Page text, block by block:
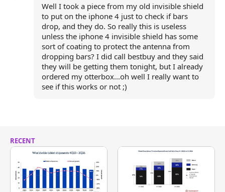
Well I took a piece from my old invisible shield
to put on the iphone 4 just to check if bars
drop, and they do. So really this is useless
unless the iphone 4 invisible shield has some
sort of coating to protect the antenna from
dropping bars? I did call bestbuy and they said
they will be getting them tonight, but I already
ordered my otterbox...oh well I really want to
see if this works or not ;)
RECENT